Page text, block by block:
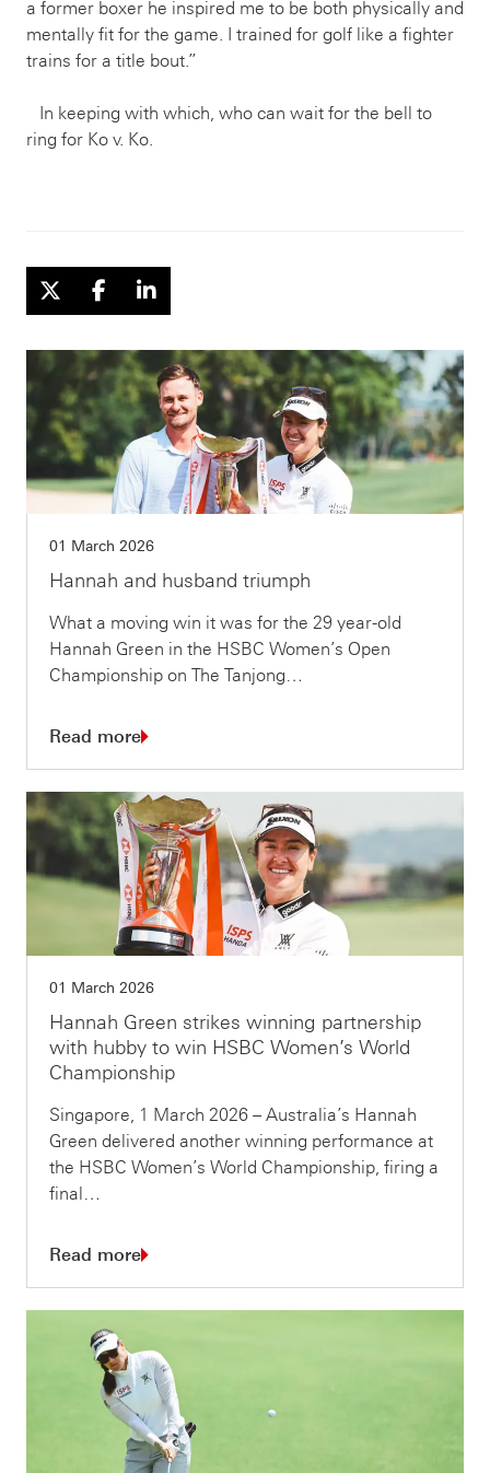
a former boxer he inspired me to be both physically and
mentally fit for the game. I trained for golf like a fighter
trains for a title bout.”
In keeping with which, who can wait for the bell to
ring for Ko v. Ko.
01 March 2026
Hannah and husband triumph
What a moving win it was for the 29 year-old
Hannah Green in the HSBC Women’s Open
Championship on The Tanjong…
Read more
01 March 2026
Hannah Green strikes winning partnership
with hubby to win HSBC Women’s World
Championship
Singapore, 1 March 2026 – Australia’s Hannah
Green delivered another winning performance at
the HSBC Women’s World Championship, firing a
final…
Read more